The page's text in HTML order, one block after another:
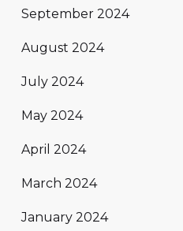
September 2024
August 2024
July 2024
May 2024
April 2024
March 2024
January 2024